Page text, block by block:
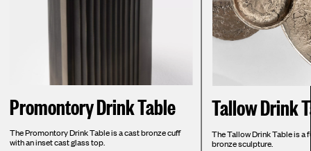
Promontory Drink Table
The Promontory Drink Table is a cast bronze cuff
with an inset cast glass top.
Tallow Drink
The Tallow Drink Table is a
bronze sculpture.